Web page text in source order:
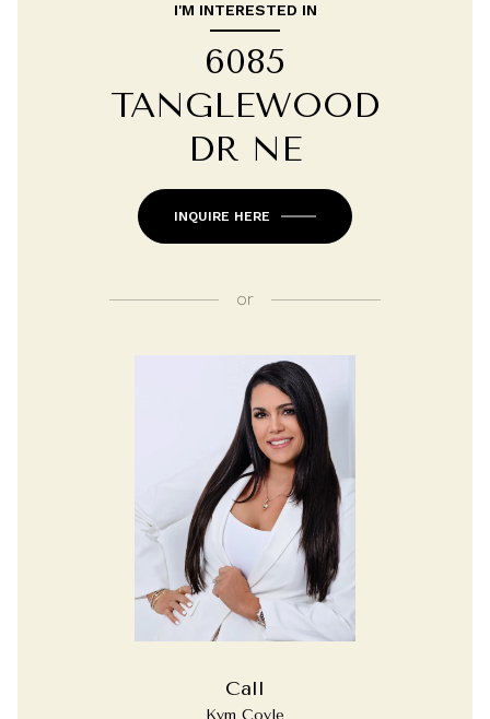
I'M INTERESTED IN
6085
TANGLEWOOD
DR NE
INQUIRE HERE
or
Call
Kym Coyle